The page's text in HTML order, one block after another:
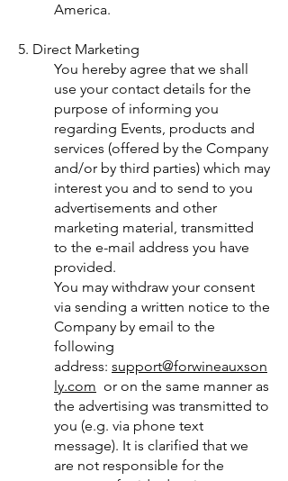
America.
5. Direct Marketing
You hereby agree that we shall
use your contact details for the
purpose of informing you
regarding Events, products and
services (offered by the Company
and/or by third parties) which may
interest you and to send to you
advertisements and other
marketing material, transmitted
to the e-mail address you have
provided.
You may withdraw your consent
via sending a written notice to the
Company by email to the
following
address: support@forwineauxson
ly.com or on the same manner as
the advertising was transmitted to
you (e.g. via phone text
message). It is clarified that we
are not responsible for the